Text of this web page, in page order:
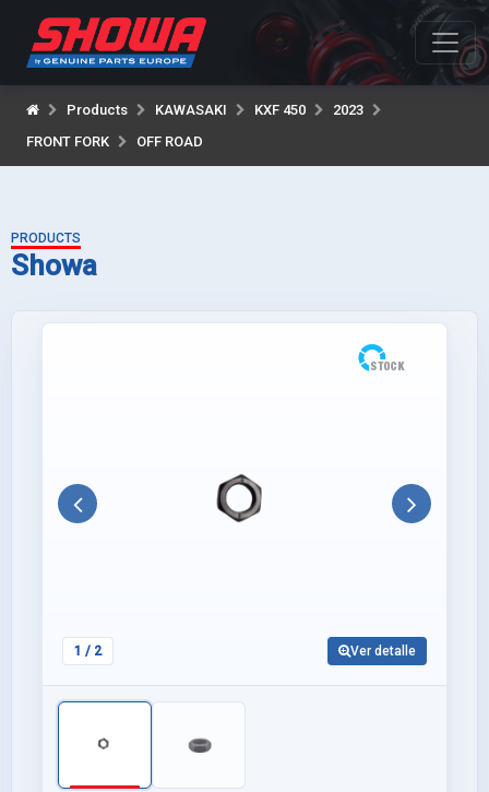
Products KAWASAKI KXF 450
2023
FRONT FORK
OFF ROAD
PRODUCTS
Showa
1 / 2 Ver detalle
Anterior